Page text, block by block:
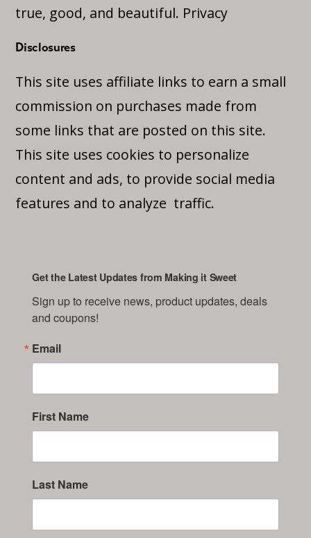
true, good, and beautiful. Privacy
Disclosures
This site uses affiliate links to earn a small
commission on purchases made from
some links that are posted on this site.
This site uses cookies to personalize
content and ads, to provide social media
features and to analyze traffic.
Get the Latest Updates from Making it Sweet
Sign up to receive news, product updates, deals
and coupons!
Email
First Name
Last Name